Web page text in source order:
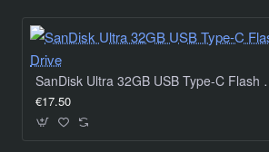
The included SanDisk SecureAccess™
password-protected encryption makes
info is confidently stored.
SanDisk
€17.50